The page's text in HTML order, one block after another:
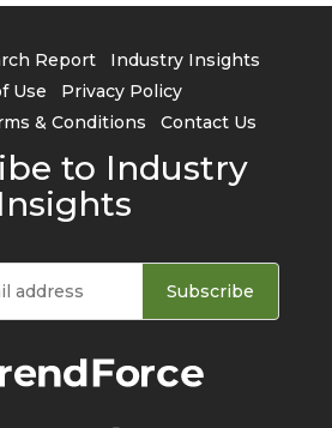
Report
Industry Insights
Use
Privacy Policy
& Conditions
Contact Us
to Industry
Insights
Subscribe